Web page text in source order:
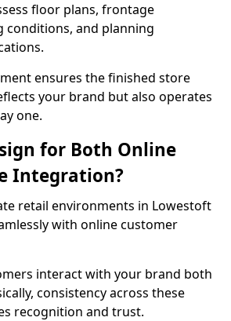
floor plans, frontage
conditions, and planning
ensures the finished store
your brand but also operates
one.
for Both Online
Integration?
retail environments in Lowestoft
with online customer
interact with your brand both
consistency across these
recognition and trust.